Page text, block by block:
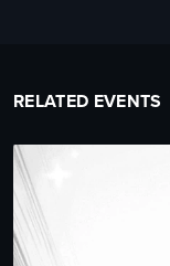
RELATED EVENTS